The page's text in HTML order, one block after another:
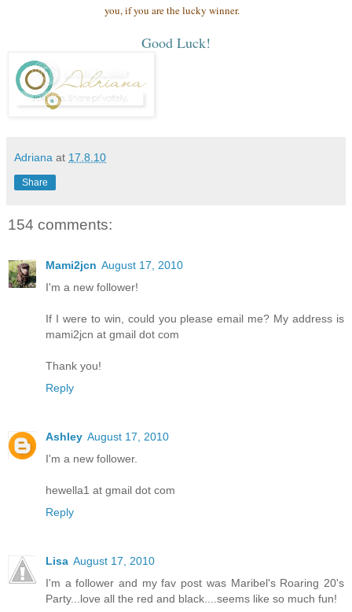
you, if you are the lucky winner.
Good Luck!
Adriana at 17.8.10
Share
154 comments:
Mami2jcn August 17, 2010
I'm a new follower!
If I were to win, could you please email me? My address is
mami2jcn at gmail dot com
Thank you!
Reply
Ashley August 17, 2010
I'm a new follower.
hewella1 at gmail dot com
Reply
Lisa August 17, 2010
I'm a follower and my fav post was Maribel's Roaring 20's
Party...love all the red and black....seems like so much fun!